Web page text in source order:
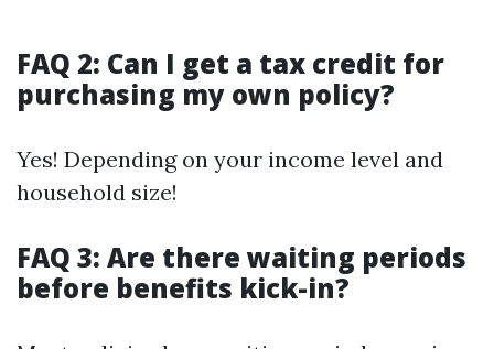
FAQ 2: Can I get a tax credit for
purchasing my own policy?
Yes! Depending on your income level and
household size!
FAQ 3: Are there waiting periods
before benefits kick-in?